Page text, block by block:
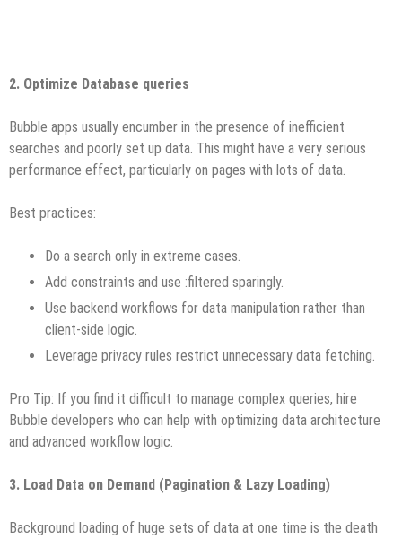
2. Optimize Database queries
Bubble apps usually encumber in the presence of inefficient
searches and poorly set up data. This might have a very serious
performance effect, particularly on pages with lots of data.
Best practices:
Do a search only in extreme cases.
Add constraints and use :filtered sparingly.
Use backend workflows for data manipulation rather than
client-side logic.
Leverage privacy rules restrict unnecessary data fetching.
Pro Tip: If you find it difficult to manage complex queries, hire
Bubble developers who can help with optimizing data architecture
and advanced workflow logic.
3. Load Data on Demand (Pagination & Lazy Loading)
Background loading of huge sets of data at one time is the death